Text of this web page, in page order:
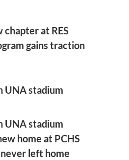
chapter at RES
gains traction
UNA stadium
UNA stadium
home at PCHS
left home